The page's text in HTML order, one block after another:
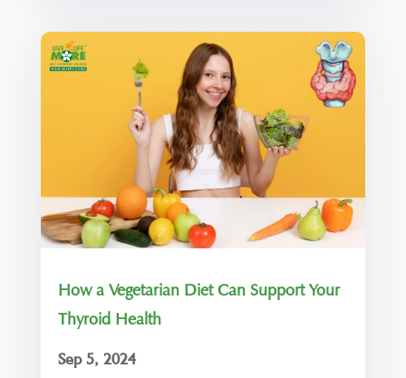
How a Vegetarian Diet Can Support Your
Thyroid Health
Sep 5, 2024